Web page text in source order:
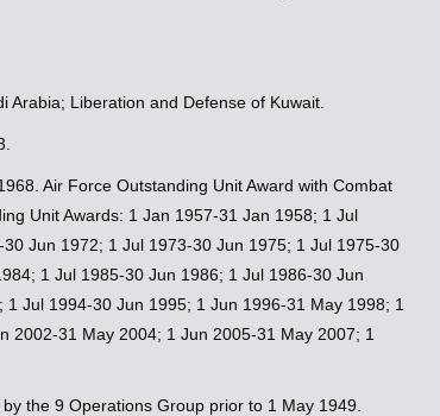
Arabia; Liberation and Defense of Kuwait.
Air Force Outstanding Unit Award with Combat
Unit Awards: 1 Jan 1957-31 Jan 1958; 1 Jul
Jun 1972; 1 Jul 1973-30 Jun 1975; 1 Jul 1975-30
1 Jul 1985-30 Jun 1986; 1 Jul 1986-30 Jun
Jul 1994-30 Jun 1995; 1 Jun 1996-31 May 1998; 1
2002-31 May 2004; 1 Jun 2005-31 May 2007; 1
the 9 Operations Group prior to 1 May 1949.